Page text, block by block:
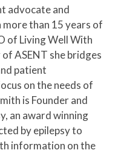
advocate and
than 15 years of
of Living Well With
ASENT she bridges
patient
on the needs of
is Founder and
an award winning
by epilepsy to
information on the